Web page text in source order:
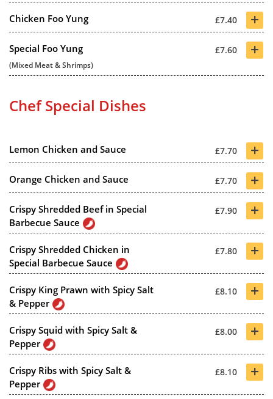
Chicken Foo Yung £7.40 +
Special Foo Yung £7.60 +
(Mixed Meat & Shrimps)
Chef Special Dishes
Lemon Chicken and Sauce £7.70 +
Orange Chicken and Sauce £7.70 +
Crispy Shredded Beef in Special
Barbecue Sauce
£7.90 +
Crispy Shredded Chicken in
Special Barbecue Sauce
£7.80 +
Crispy King Prawn with Spicy Salt
& Pepper
£8.10 +
Crispy Squid with Spicy Salt &
Pepper
£8.00 +
Crispy Ribs with Spicy Salt &
Pepper
£8.10 +